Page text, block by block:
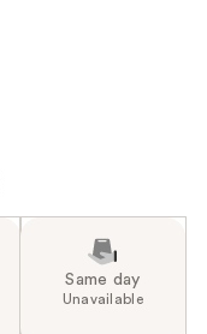
Same day
Unavailable